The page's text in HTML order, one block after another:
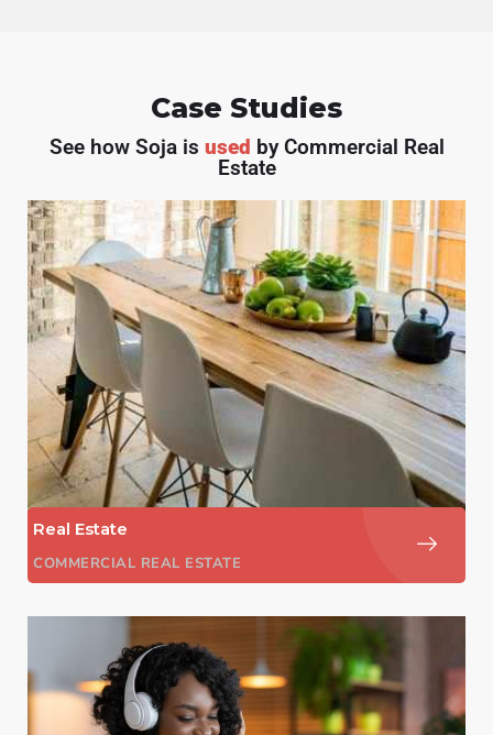
Case Studies
See how Soja is used by Commercial Real
Estate
Real Estate
COMMERCIAL REAL ESTATE